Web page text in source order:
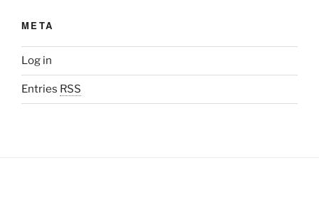
META
Log in
Entries RSS